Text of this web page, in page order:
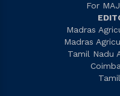
For
Madras
Madras
Tamil Nadu